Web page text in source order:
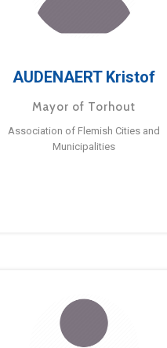
AUDENAERT Kristof
Mayor of Torhout
Association of Flemish Cities and
Municipalities